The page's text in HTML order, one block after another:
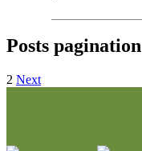
Posts pagination
2 Next